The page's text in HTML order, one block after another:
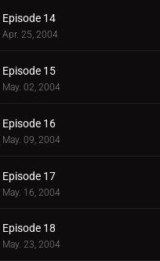
Episode 14
Apr. 25, 2004
Episode 15
May. 02, 2004
Episode 16
May. 09, 2004
Episode 17
May. 16, 2004
Episode 18
May. 23, 2004